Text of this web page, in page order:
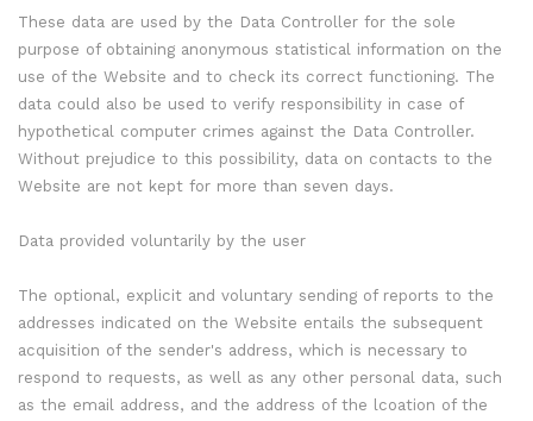
These data are used by the Data Controller for the sole
purpose of obtaining anonymous statistical information on the
use of the Website and to check its correct functioning. The
data could also be used to verify responsibility in case of
hypothetical computer crimes against the Data Controller.
Without prejudice to this possibility, data on contacts to the
Website are not kept for more than seven days.
Data provided voluntarily by the user
The optional, explicit and voluntary sending of reports to the
addresses indicated on the Website entails the subsequent
acquisition of the sender's address, which is necessary to
respond to requests, as well as any other personal data, such
as the email address, and the address of the lcoation of the